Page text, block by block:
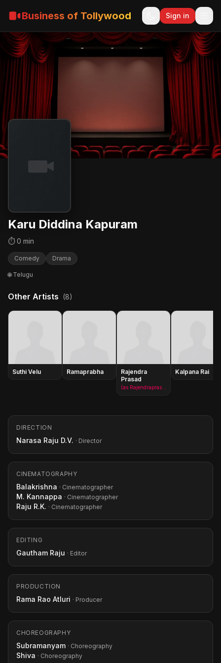
Business of Tollywood Sign in
Karu Diddina Kapuram
⏱ 0 min
Comedy Drama
🌐 Telugu
Other Artists (8)
Suthi Velu Ramaprabha
Rajendra
Prasad
Kalpana Rai
DIRECTION
Narasa Raju D.V. · Director
CINEMATOGRAPHY
Balakrishna · Cinematographer
M. Kannappa · Cinematographer
Raju R.K. · Cinematographer
EDITING
Gautham Raju · Editor
PRODUCTION
Rama Rao Atluri · Producer
CHOREOGRAPHY
Subramanyam · Choreography
Shiva · Choreography